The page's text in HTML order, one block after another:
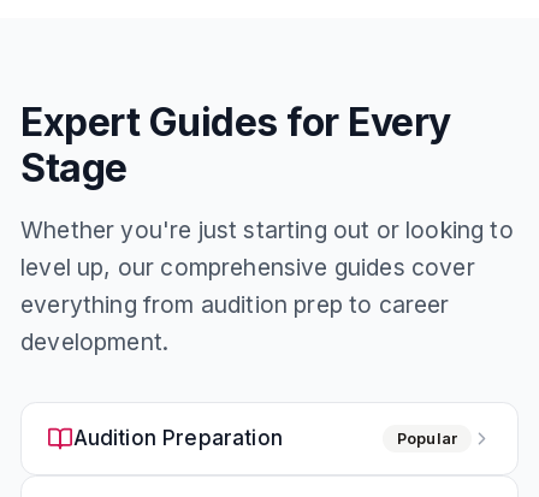
Expert Guides for Every
Stage
Whether you're just starting out or looking to
level up, our comprehensive guides cover
everything from audition prep to career
development.
Audition Preparation Popular